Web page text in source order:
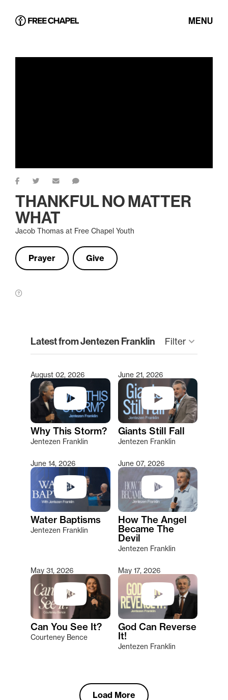
MENU
THANKFUL NO MATTER
WHAT
Jacob Thomas at Free Chapel Youth
Prayer Give
Latest from Jentezen Franklin Filter keyboard_arrow_down
Type 2 or more characters for results.
August 02, 2026
Why This Storm?
Jentezen Franklin
June 21, 2026
Giants Still Fall
Jentezen Franklin
June 14, 2026
Water Baptisms
Jentezen Franklin
June 07, 2026
How The Angel
Became The
Devil
Jentezen Franklin
May 31, 2026
Can You See It?
Courteney Bence
May 17, 2026
God Can Reverse
It!
Jentezen Franklin
Load More